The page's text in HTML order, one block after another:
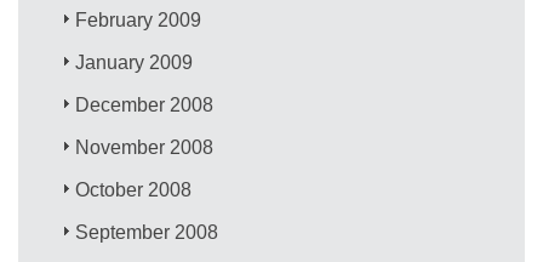
February 2009
January 2009
December 2008
November 2008
October 2008
September 2008